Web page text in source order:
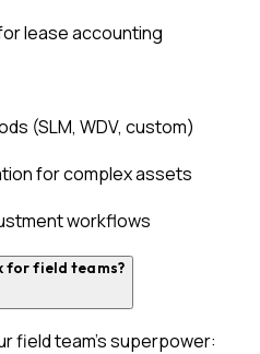
lease accounting
(SLM, WDV, custom)
for complex assets
workflows
for field teams?
field team's superpower: